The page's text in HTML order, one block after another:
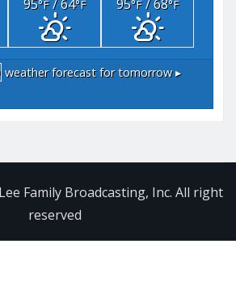
95°F/ 64°F 95°F/ 68°F
weather forecast for tomorrow ▸
Family Broadcasting, Inc. All right
reserved